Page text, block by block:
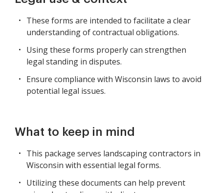
These forms are intended to facilitate a clear
understanding of contractual obligations.
Using these forms properly can strengthen
legal standing in disputes.
Ensure compliance with Wisconsin laws to avoid
potential legal issues.
What to keep in mind
This package serves landscaping contractors in
Wisconsin with essential legal forms.
Utilizing these documents can help prevent